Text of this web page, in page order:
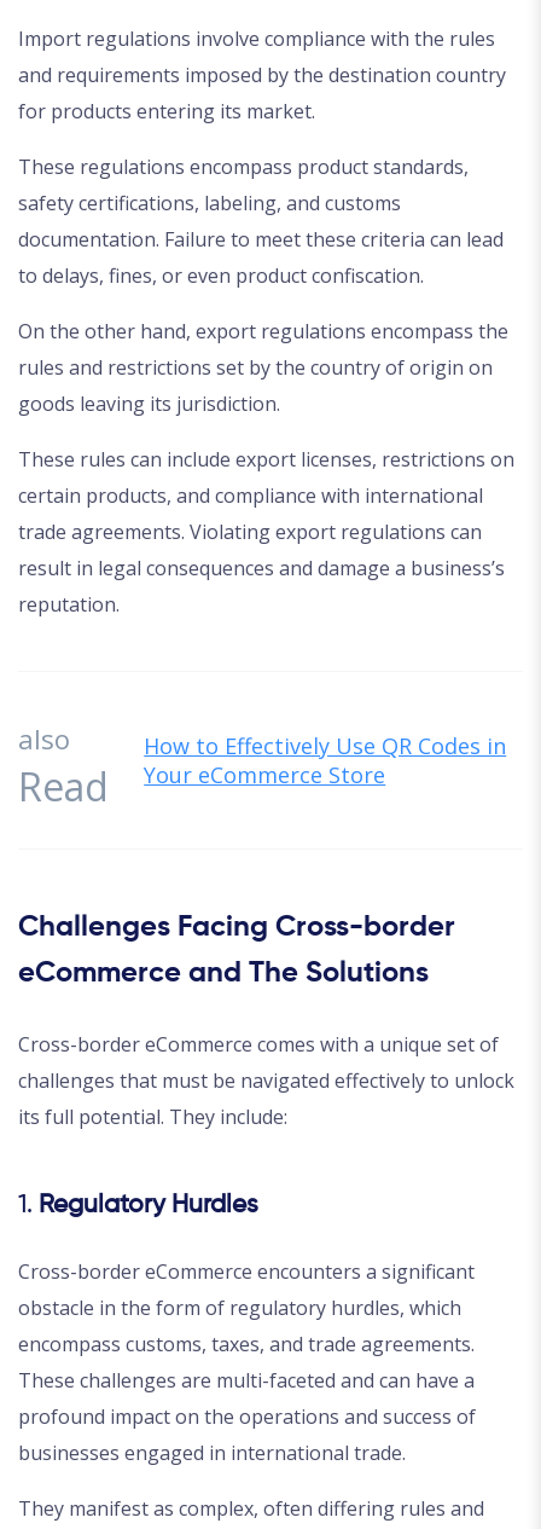
Import regulations involve compliance with the rules
and requirements imposed by the destination country
for products entering its market.
These regulations encompass product standards,
safety certifications, labeling, and customs
documentation. Failure to meet these criteria can lead
to delays, fines, or even product confiscation.
On the other hand, export regulations encompass the
rules and restrictions set by the country of origin on
goods leaving its jurisdiction.
These rules can include export licenses, restrictions on
certain products, and compliance with international
trade agreements. Violating export regulations can
result in legal consequences and damage a business’s
reputation.
also
Read
How to Effectively Use QR Codes in
Your eCommerce Store
Challenges Facing Cross-border
eCommerce and The Solutions
Cross-border eCommerce comes with a unique set of
challenges that must be navigated effectively to unlock
its full potential. They include:
1. Regulatory Hurdles
Cross-border eCommerce encounters a significant
obstacle in the form of regulatory hurdles, which
encompass customs, taxes, and trade agreements.
These challenges are multi-faceted and can have a
profound impact on the operations and success of
businesses engaged in international trade.
They manifest as complex, often differing rules and